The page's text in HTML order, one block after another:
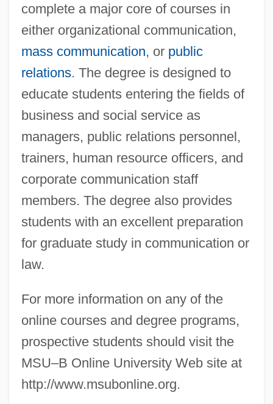
complete a major core of courses in
either organizational communication,
mass communication, or public
relations. The degree is designed to
educate students entering the fields of
business and social service as
managers, public relations personnel,
trainers, human resource officers, and
corporate communication staff
members. The degree also provides
students with an excellent preparation
for graduate study in communication or
law.
For more information on any of the
online courses and degree programs,
prospective students should visit the
MSU–B Online University Web site at
http://www.msubonline.org.